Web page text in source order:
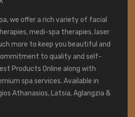
we offer a rich variety of facial
medi-spa therapies, laser
more to keep you beautiful and
to quality and self-
Products Online along with
spa services. Available in
Athanasios, Latsia, Aglangzia &